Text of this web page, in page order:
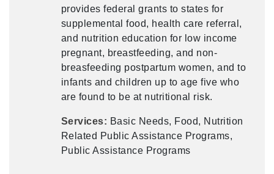
provides federal grants to states for
supplemental food, health care referral,
and nutrition education for low income
pregnant, breastfeeding, and non-
breasfeeding postpartum women, and to
infants and children up to age five who
are found to be at nutritional risk.
Services: Basic Needs, Food, Nutrition
Related Public Assistance Programs,
Public Assistance Programs